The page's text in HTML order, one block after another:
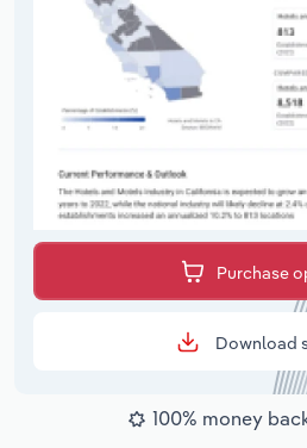
Purchase
Download
100% money